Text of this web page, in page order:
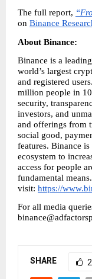
The full report,
on Binance
About Binance:
Binance is a
world’s largest
and registered
million people in
security,
investors, and
and offerings from
social good,
features. Binance
ecosystem to
access for people
fundamental
visit: https://
For all media
SHARE 2